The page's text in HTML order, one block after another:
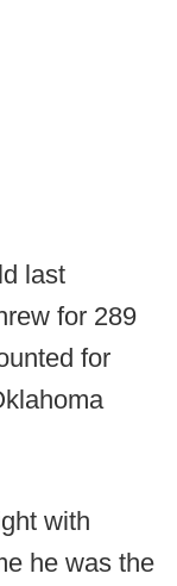
last
for 289
for
with
he was the